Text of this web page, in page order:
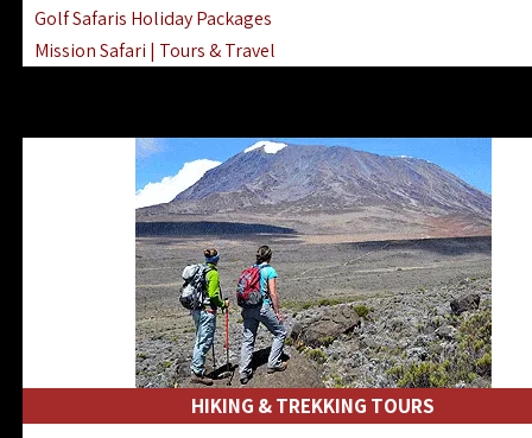
Golf Safaris Holiday Packages
Mission Safari | Tours & Travel
Gombe Stream National Park Day Trip
Horse Riding Safari In The Masai Mara
HIKING & TREKKING TOURS